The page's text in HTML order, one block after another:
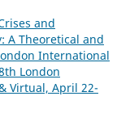
and
A Theoretical and
International
London
Virtual, April 22-